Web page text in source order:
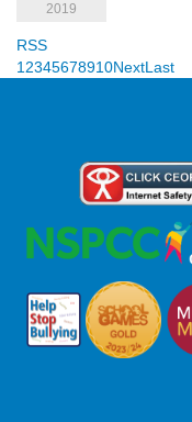
2019
RSS
1 2345678910NextLast